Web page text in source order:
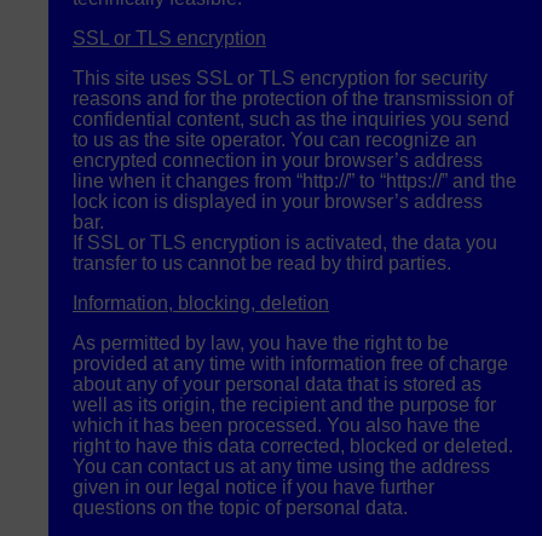
SSL
or TLS encryption
This site uses SSL or TLS encryption for security
reasons and for the protection of the transmission of
confidential content, such as the inquiries you send
to us as the site operator. You can recognize an
encrypted connection in your browser’s address
line when it changes from “http://” to “https://” and the
lock icon is displayed in your browser’s address
bar.
If SSL or TLS encryption is activated, the data you
transfer to us cannot be read by third parties.
Information, blocking, deletion
As permitted by law, you have the right to be
provided at any time with information free of charge
about any of your personal data that is stored as
well as its origin, the recipient and the purpose for
which it has been processed. You also have the
right to have this data corrected, blocked or deleted.
You can contact us at any time using the address
given in our legal notice if you have further
questions on the topic of personal data.